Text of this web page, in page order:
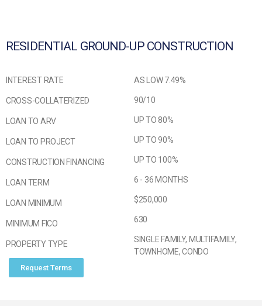
RESIDENTIAL GROUND-UP CONSTRUCTION
INTEREST RATE
CROSS-COLLATERIZED
LOAN TO ARV
LOAN TO PROJECT
CONSTRUCTION FINANCING
LOAN TERM
LOAN MINIMUM
MINIMUM FICO
PROPERTY TYPE
AS LOW 7.49%
90/10
UP TO 80%
UP TO 90%
UP TO 100%
6 - 36 MONTHS
$250,000
630
SINGLE FAMILY, MULTIFAMILY,
TOWNHOME, CONDO
Request Terms